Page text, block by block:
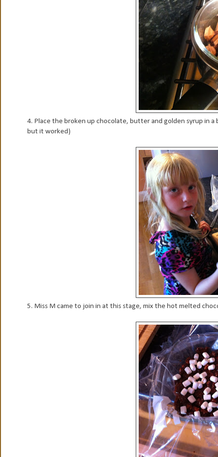
4. Place the broken up chocolate, butter and golden syrup in
but it worked)
5. Miss M came to join in at this stage, mix the hot melted